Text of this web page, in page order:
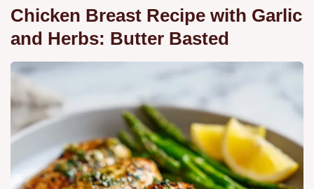
Chicken Breast Recipe with Garlic
and Herbs: Butter Basted